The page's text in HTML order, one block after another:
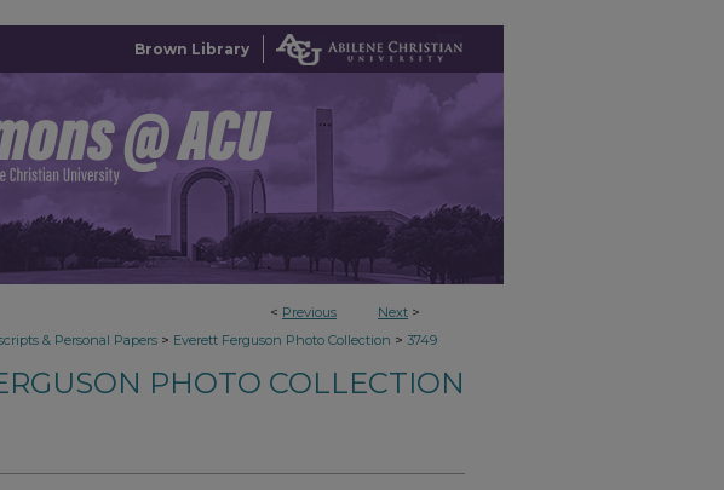
Brown Library
< Previous Next >
& Personal Papers > Everett Ferguson Photo Collection > 3749
PHOTO COLLECTION